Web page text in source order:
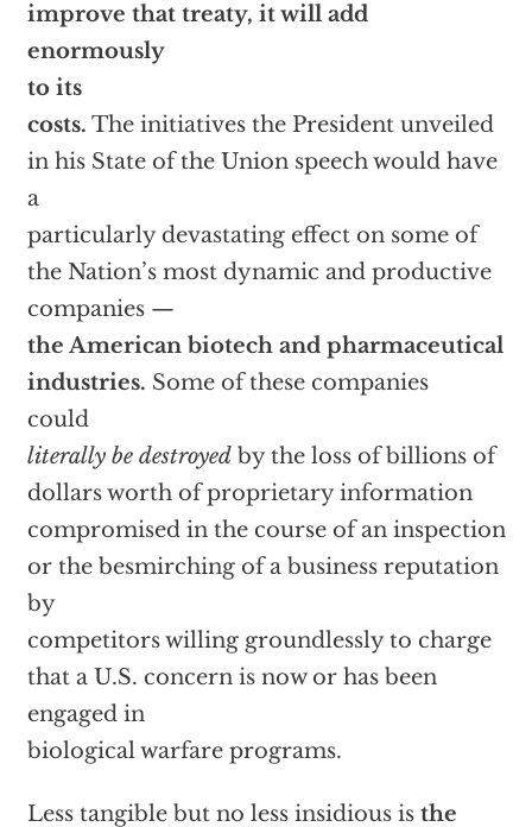
improve that treaty, it will add
enormously
to its
costs. The initiatives the President unveiled
in his State of the Union speech would have
a
particularly devastating effect on some of
the Nation’s most dynamic and productive
companies —
the American biotech and pharmaceutical
industries. Some of these companies
could
literally be destroyedby the loss of billions of
dollars worth of proprietary information
compromised in the course of an inspection
or the besmirching of a business reputation
by
competitors willing groundlessly to charge
that a U.S. concern is now or has been
engaged in
biological warfare programs.
Less tangible but no less insidious is the